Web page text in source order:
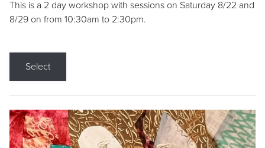
This is a 2 day workshop with sessions on Saturday 8/22 and
8/29 on from 10:30am to 2:30pm.
Select